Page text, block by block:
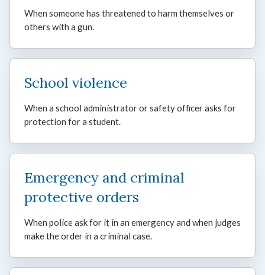
When someone has threatened to harm themselves or
others with a gun.
School violence
When a school administrator or safety officer asks for
protection for a student.
Emergency and criminal
protective orders
When police ask for it in an emergency and when judges
make the order in a criminal case.